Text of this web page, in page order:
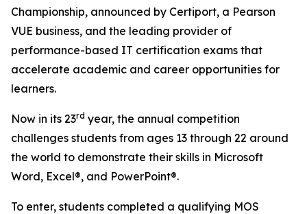
Championship, announced by Certiport, a Pearson
VUE business, and the leading provider of
performance-based IT certification exams that
accelerate academic and career opportunities for
learners.
Now in its 23rd year, the annual competition
challenges students from ages 13 through 22 around
the world to demonstrate their skills in Microsoft
Word, Excel®, and PowerPoint®.
To enter, students completed a qualifying MOS